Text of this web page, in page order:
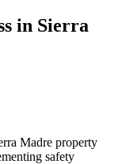
in Sierra
Madre property
safety